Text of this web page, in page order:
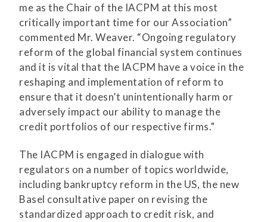
me as the Chair of the IACPM at this most
critically important time for our Association”
commented Mr. Weaver. “Ongoing regulatory
reform of the global financial system continues
and it is vital that the IACPM have a voice in the
reshaping and implementation of reform to
ensure that it doesn’t unintentionally harm or
adversely impact our ability to manage the
credit portfolios of our respective firms.”
The IACPM is engaged in dialogue with
regulators on a number of topics worldwide,
including bankruptcy reform in the US, the new
Basel consultative paper on revising the
standardized approach to credit risk, and